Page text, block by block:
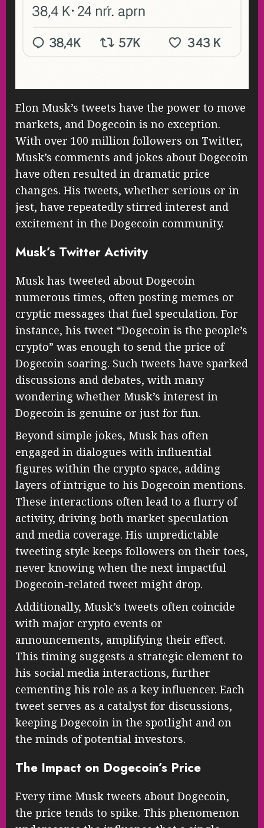
Elon Musk’s tweets have the power to move
markets, and Dogecoin is no exception.
With over 100 million followers on Twitter,
Musk’s comments and jokes about Dogecoin
have often resulted in dramatic price
changes. His tweets, whether serious or in
jest, have repeatedly stirred interest and
excitement in the Dogecoin community.
Musk’s Twitter Activity
Musk has tweeted about Dogecoin
numerous times, often posting memes or
cryptic messages that fuel speculation. For
instance, his tweet “Dogecoin is the people’s
crypto” was enough to send the price of
Dogecoin soaring. Such tweets have sparked
discussions and debates, with many
wondering whether Musk’s interest in
Dogecoin is genuine or just for fun.
Beyond simple jokes, Musk has often
engaged in dialogues with influential
figures within the crypto space, adding
layers of intrigue to his Dogecoin mentions.
These interactions often lead to a flurry of
activity, driving both market speculation
and media coverage. His unpredictable
tweeting style keeps followers on their toes,
never knowing when the next impactful
Dogecoin-related tweet might drop.
Additionally, Musk’s tweets often coincide
with major crypto events or
announcements, amplifying their effect.
This timing suggests a strategic element to
his social media interactions, further
cementing his role as a key influencer. Each
tweet serves as a catalyst for discussions,
keeping Dogecoin in the spotlight and on
the minds of potential investors.
The Impact on Dogecoin’s Price
Every time Musk tweets about Dogecoin,
the price tends to spike. This phenomenon